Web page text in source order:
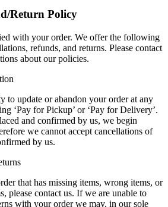
Return Policy
with your order. We offer the following
refunds, and returns. Please contact
about our policies.
to update or abandon your order at any
‘Pay for Pickup’ or ‘Pay for Delivery’.
and confirmed by us, we begin
we cannot accept cancellations of
by us.
that has missing items, wrong items, or
please contact us. If we are unable to
with your order we may, in our sole